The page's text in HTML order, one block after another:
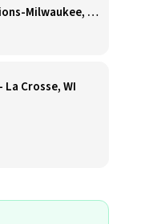
Regional director operations-Milwaukee, WI.
La Crosse, WI